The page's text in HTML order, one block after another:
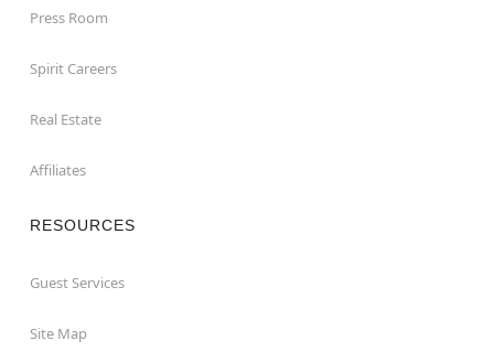
Press Room
Spirit Careers
Real Estate
Affiliates
RESOURCES
Guest Services
Site Map